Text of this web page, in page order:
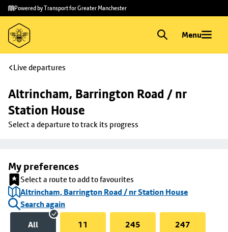
Skip to
main
content
Skip
to
footer
Powered by Transport for Greater Manchester
Menu
Live departures
Altrincham, Barrington Road / nr
Station House
Select a departure to track its progress
My preferences
Select a route to add to favourites
Altrincham, Barrington Road / nr Station House
Search again
All
11 245 247